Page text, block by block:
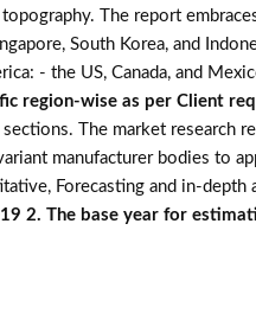
The report
South Korea, and
- the US, Canada, and
region-wise as per Client
The market research
manufacturer bodies to
Forecasting and in-depth
2. The base year for